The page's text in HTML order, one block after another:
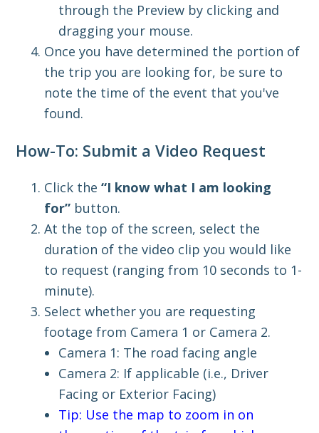
through the Preview by clicking and
dragging your mouse.
Once you have determined the portion of
the trip you are looking for, be sure to
note the time of the event that you've
found.
How-To: Submit a Video Request
Click the“I know what I am looking
for” button.
At the top of the screen, select the
duration of the video clip you would like
to request (ranging from 10 seconds to 1-
minute).
Select whether you are requesting
footage from Camera 1 or Camera 2.
Camera 1: The road facing angle
Camera 2: If applicable (i.e., Driver
Facing or Exterior Facing)
Tip: Use the map to zoom in on